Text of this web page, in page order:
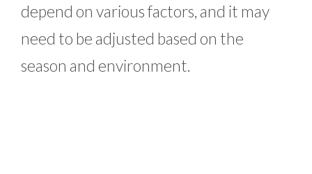
depend on various factors, and it may
need to be adjusted based on the
season and environment.